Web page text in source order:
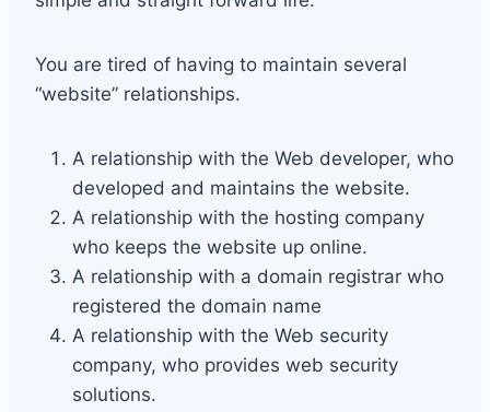
You are tired of having to maintain several
“website” relationships.
A relationship with the Web developer, who
developed and maintains the website.
A relationship with the hosting company
who keeps the website up online.
A relationship with a domain registrar who
registered the domain name
A relationship with the Web security
company, who provides web security
solutions.